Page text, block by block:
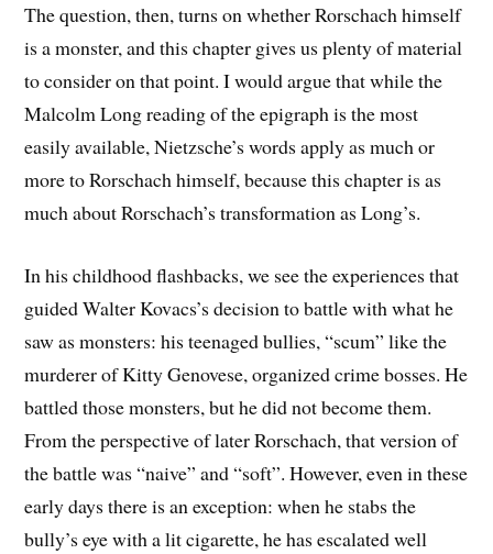
The question, then, turns on whether Rorschach himself
is a monster, and this chapter gives us plenty of material
to consider on that point. I would argue that while the
Malcolm Long reading of the epigraph is the most
easily available, Nietzsche’s words apply as much or
more to Rorschach himself, because this chapter is as
much about Rorschach’s transformation as Long’s.
In his childhood flashbacks, we see the experiences that
guided Walter Kovacs’s decision to battle with what he
saw as monsters: his teenaged bullies, “scum” like the
murderer of Kitty Genovese, organized crime bosses. He
battled those monsters, but he did not become them.
From the perspective of later Rorschach, that version of
the battle was “naive” and “soft”. However, even in these
early days there is an exception: when he stabs the
bully’s eye with a lit cigarette, he has escalated well